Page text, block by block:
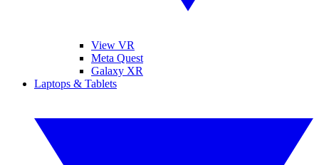
View VR
Meta Quest
Galaxy XR
Laptops & Tablets